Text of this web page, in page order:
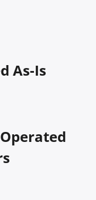
As-Is